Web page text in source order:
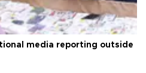
media reporting outside